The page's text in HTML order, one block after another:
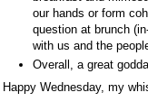
our hands or form
question at brunch
with us and the
Overall, a great
Happy Wednesday, my